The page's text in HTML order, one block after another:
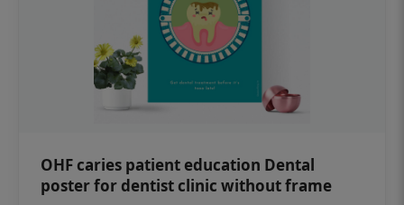
OHF caries patient education Dental
poster for dentist clinic without frame